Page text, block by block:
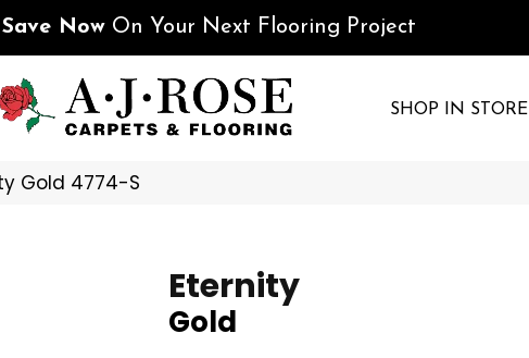
Save Now On Your Next Flooring Project
SHOP IN STORE
Gold 4774-S
Eternity
Gold